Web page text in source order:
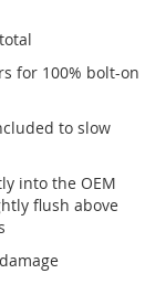
for 100% bolt-on
to slow
into the OEM
flush above